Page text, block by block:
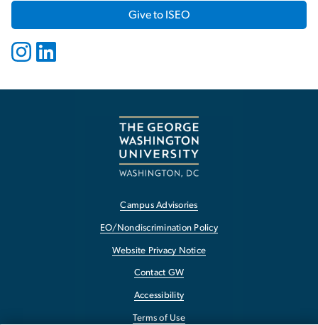
Give to ISEO
Campus Advisories
EO/Nondiscrimination Policy
Website Privacy Notice
Contact GW
Accessibility
Terms of Use